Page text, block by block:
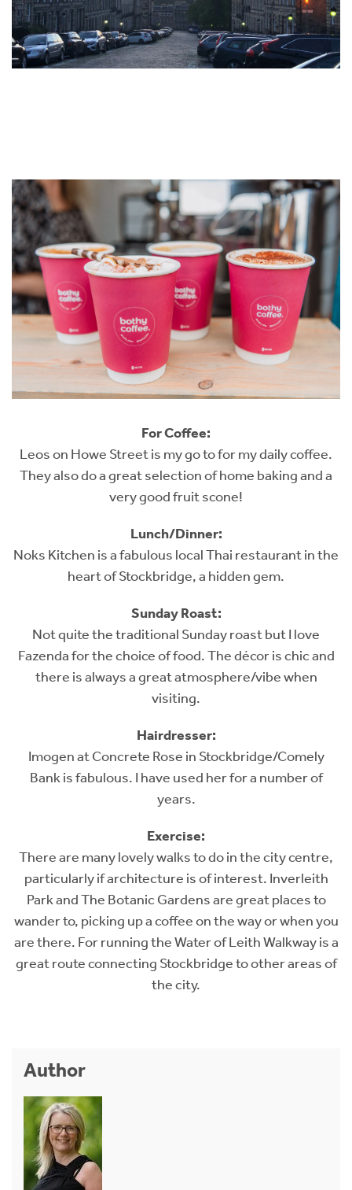
For Coffee:
Leos on Howe Street is my go to for my daily coffee.
They also do a great selection of home baking and a
very good fruit scone!
Lunch/Dinner:
Noks Kitchen is a fabulous local Thai restaurant in the
heart of Stockbridge, a hidden gem.
Sunday Roast:
Not quite the traditional Sunday roast but I love
Fazenda for the choice of food. The décor is chic and
there is always a great atmosphere/vibe when
visiting.
Hairdresser:
Imogen at Concrete Rose in Stockbridge/Comely
Bank is fabulous. I have used her for a number of
years.
Exercise:
There are many lovely walks to do in the city centre,
particularly if architecture is of interest. Inverleith
Park and The Botanic Gardens are great places to
wander to, picking up a coffee on the way or when you
are there. For running the Water of Leith Walkway is a
great route connecting Stockbridge to other areas of
the city.
Author